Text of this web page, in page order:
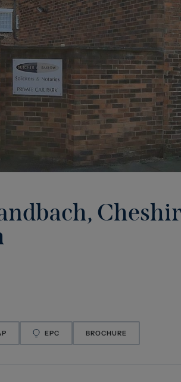
EPC BROCHURE